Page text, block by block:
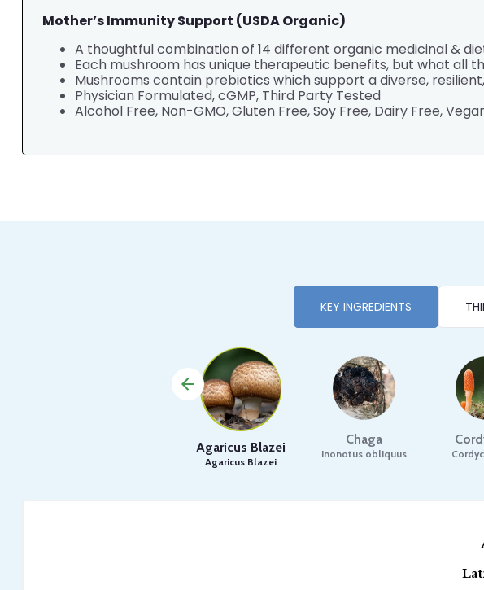
Mother’s ImmunitySupport (USDA Organic)
A thoughtful combination of 14 different organic medicinal &
Each mushroom has unique therapeutic benefits, but what all
Mushrooms contain prebiotics which support a diverse,
Physician Formulated,cGMP, Third Party Tested
Alcohol Free, Non-GMO, Gluten Free, Soy Free, Dairy Free,
KEY INGREDIENTS
Agaricus Blazei
Agaricus Blazei
Chaga
Inonotus obliquus